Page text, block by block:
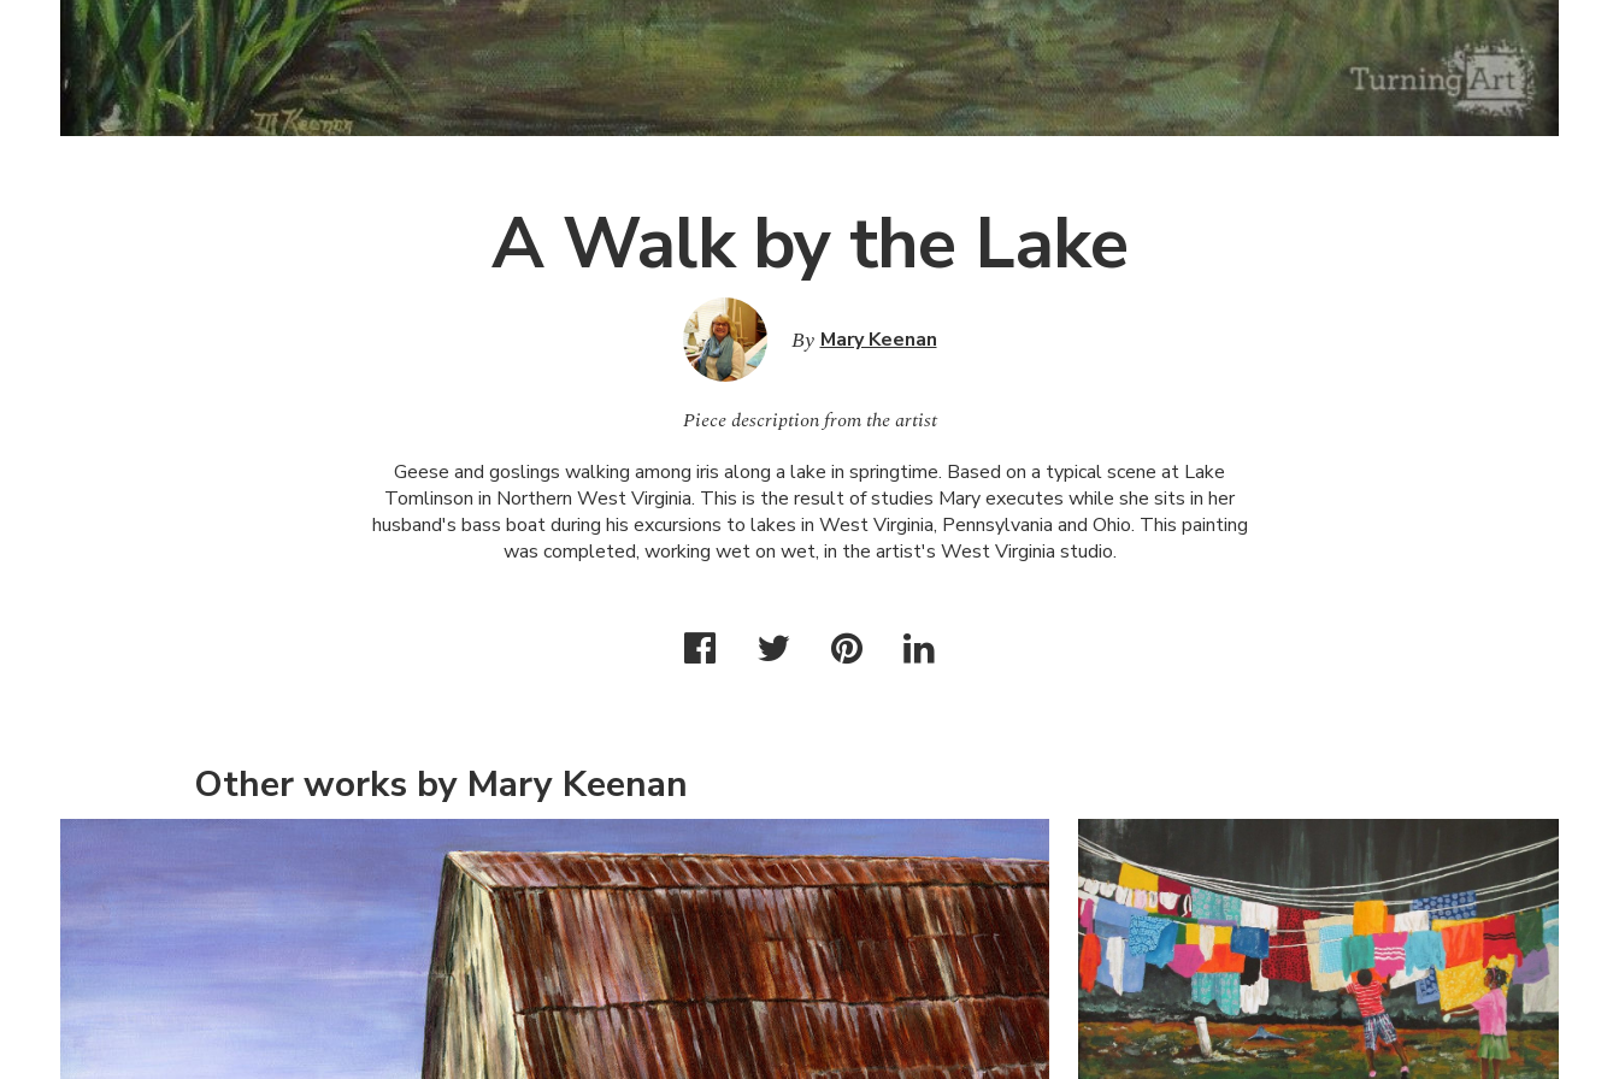
A Walk by the Lake
By Mary Keenan
Piece description from the artist
Geese and goslings walking among iris along a lake in springtime. Based on a typical scene at Lake
Tomlinson in Northern West Virginia. This is the result of studies Mary executes while she sits in her
husband's bass boat during his excursions to lakes in West Virginia, Pennsylvania and Ohio. This painting
was completed, working wet on wet, in the artist's West Virginia studio.
Other works by Mary Keenan